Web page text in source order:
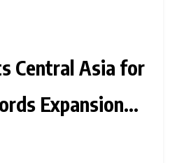
Central Asia for
Expansion